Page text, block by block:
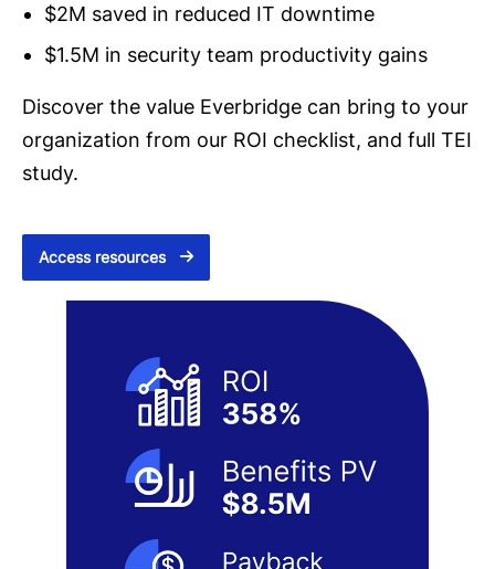
$2M saved in reduced IT downtime
$1.5M in security team productivity gains
Discover the value Everbridge can bring to your
organization from our ROI checklist, and full TEI
study.
Access resources